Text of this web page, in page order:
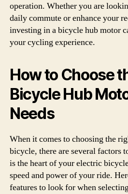
operation. Whether you are
daily commute or enhance your
investing in a bicycle hub motor
your cycling experience.
How to Choose
Bicycle Hub
Needs
When it comes to choosing the
bicycle, there are several factors
is the heart of your electric
speed and power of your ride.
features to look for when